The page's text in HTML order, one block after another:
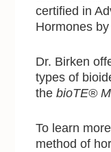
certified in
Hormones by
Dr. Birken
types of
the bioTE®
To learn
method of